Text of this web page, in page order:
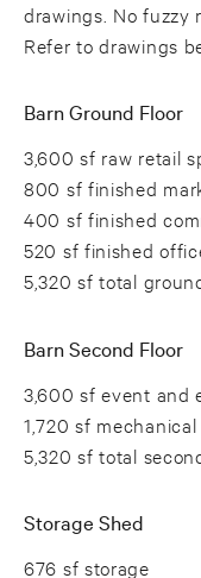
drawings. No fuzzy
Refer to drawings
Barn Ground Floor
3,600 sf raw retail
800 sf finished
400 sf finished
520 sf finished
5,320 sf total
Barn Second Floor
3,600 sf event and
1,720 sf
5,320 sf total
Storage Shed
676 sf storage